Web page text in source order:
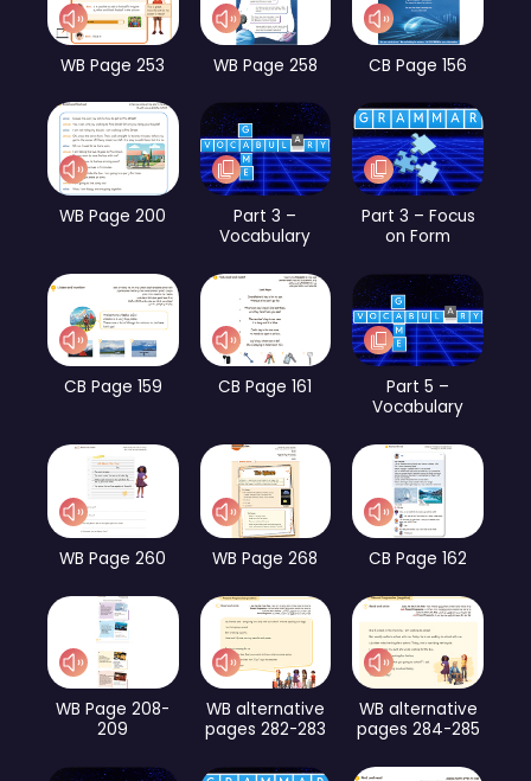
WB Page 253 WB Page 258 CB Page 156
WB Page 200
Part 3 –
Vocabulary
Part 3 – Focus
on Form
CB Page 159 CB Page 161
Part 5 –
Vocabulary
WB Page 260 WB Page 268 CB Page 162
WB Page 208-
209
WB alternative
pages 282-283
WB alternative
pages 284-285